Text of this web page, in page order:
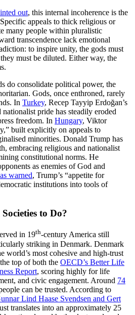
out, this internal incoherence is the
appeals to thick religious or
many people within pluralistic
transcendence lack emotional
to inspire unity, the gods must
must be diluted. Either way, the
do consolidate political power, the
Gods, once enthroned, rarely
In Turkey, Recep Tayyip Erdoğan’s
pride has steadily eroded
freedom. In Hungary, Viktor
built explicitly on appeals to
minorities. Donald Trump has
embracing religious and nationalist
constitutional norms. He
as enemies of God and
warned, Trump’s “appetite for
institutions into tools of
to Do?
in 19th-century America still
striking in Denmark. Denmark
world’s most cohesive and high-trust
top of both the OECD’s Better Life
Report, scoring highly for life
and civic engagement. Around 74
can be trusted. According to
Lind Haase Svendsen and Gert
translates into an approximately 25